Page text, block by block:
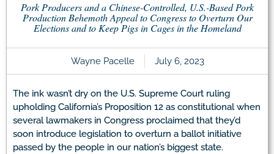
Pork Producers and a Chinese-Controlled, U.S.-Based Pork
Production Behemoth Appeal to Congress to Overturn Our
Elections and to Keep Pigs in Cages in the Homeland
Wayne Pacelle July 6, 2023
The ink wasn’t dry on the U.S. Supreme Court ruling
upholding California’s Proposition 12 as constitutional when
several lawmakers in Congress proclaimed that they’d
soon introduce legislation to overturn a ballot initiative
passed by the people in our nation’s biggest state.